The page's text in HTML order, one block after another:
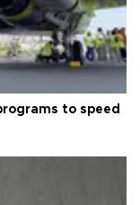
to speed